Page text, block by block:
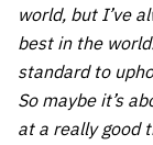
world, but I’ve
best in the
standard to
So maybe it’s
at a really good